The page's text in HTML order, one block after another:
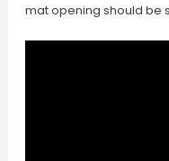
mat opening should be